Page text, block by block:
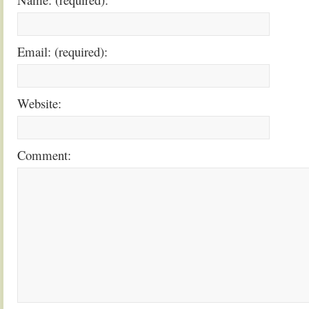
Email: (required):
Website:
Comment: